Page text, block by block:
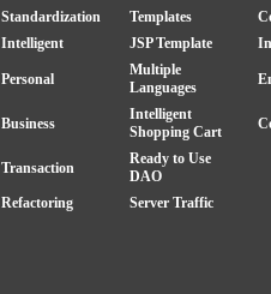
Standardization Templates
Intelligent JSP Template
Personal
Multiple
Languages
Business
Intelligent
Shopping Cart
Transaction
Ready to Use
DAO
Refactoring
Server Traffic